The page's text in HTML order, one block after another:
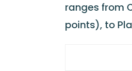
ranges from
points), to